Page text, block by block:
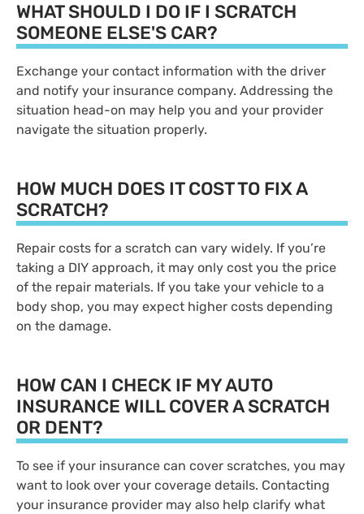
WHAT SHOULD I DO IF I SCRATCH
SOMEONE ELSE'S CAR?
Exchange your contact information with the driver
and notify your insurance company. Addressing the
situation head-on may help you and your provider
navigate the situation properly.
HOW MUCH DOES IT COST TO FIX A
SCRATCH?
Repair costs for a scratch can vary widely. If you’re
taking a DIY approach, it may only cost you the price
of the repair materials. If you take your vehicle to a
body shop, you may expect higher costs depending
on the damage.
HOW CAN I CHECK IF MY AUTO
INSURANCE WILL COVER A SCRATCH
OR DENT?
To see if your insurance can cover scratches, you may
want to look over your coverage details. Contacting
your insurance provider may also help clarify what